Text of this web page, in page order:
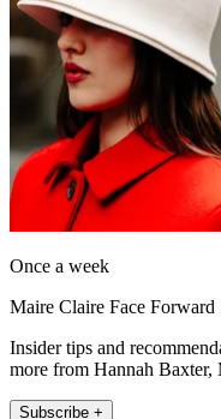
Once a week
Maire Claire Face Forward
Insider tips and
more from Hannah Baxter,
Subscribe +